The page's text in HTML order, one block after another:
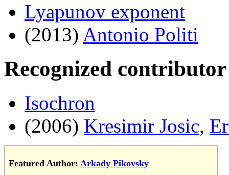
Lyapunov exponent
(2013) Antonio Politi
Recognized contributor
Isochron
(2006) Kresimir Josic,
Featured Author: Arkady Pikovsky